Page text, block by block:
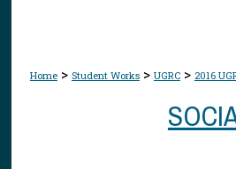
Home > Student Works > UGRC > 2016